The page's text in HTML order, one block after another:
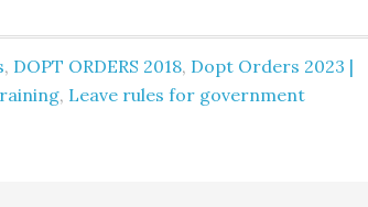
, DOPT ORDERS 2018, Dopt Orders 2023 |
, Leave rules for government